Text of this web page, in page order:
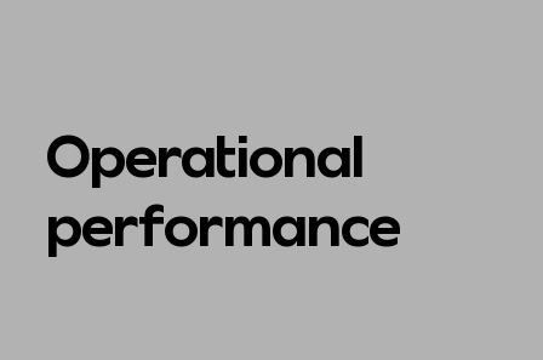
Operational
performance